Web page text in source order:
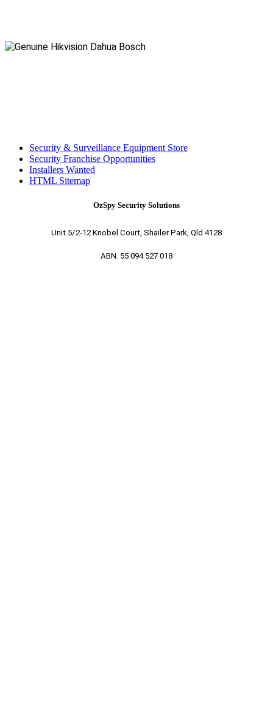
Security & Surveillance Equipment Store
Security Franchise Opportunities
Installers Wanted
HTML Sitemap
OzSpy Security Solutions
Unit 5/2-12 Knobel Court, Shailer Park, Qld 4128
ABN. 55 094 527 018